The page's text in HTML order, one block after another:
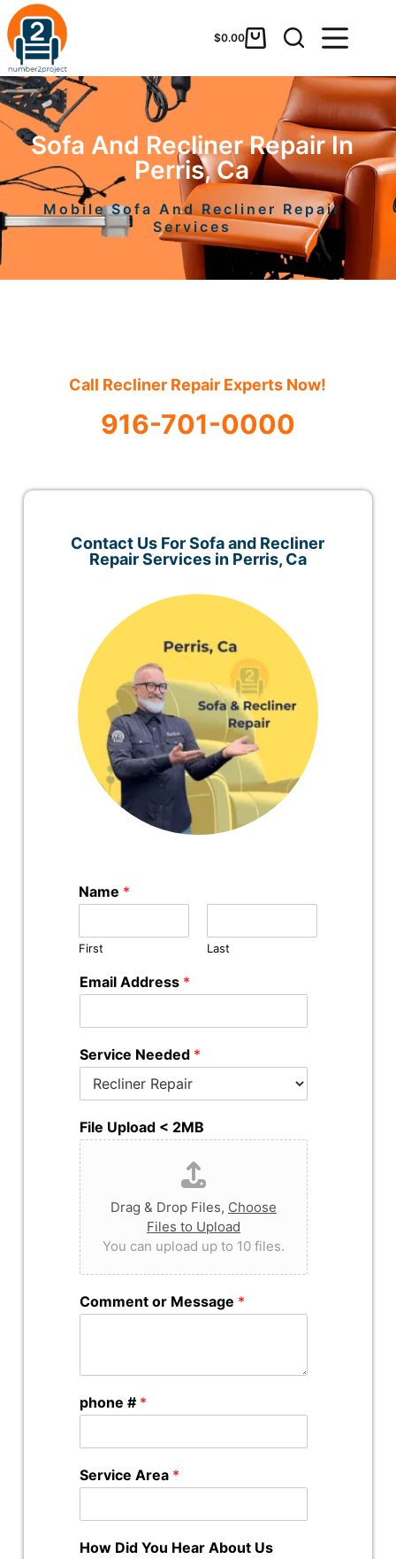
$0.00
Sofa And Recliner Repair In
Perris, Ca
Mobile Sofa And Recliner Repair
Services
Call Recliner Repair Experts Now!
916-701-0000
Contact Us For Sofa and Recliner
Repair Services in Perris, Ca
Name *
First Last
Email Address *
Service Needed *
File Upload < 2MB
Drag & Drop Files, Choose
Files to Upload
You can upload up to 10 files.
Comment or Message *
phone # *
Service Area *
How Did You Hear About Us